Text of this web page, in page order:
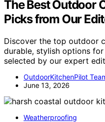
The Best Outdoor
Picks from Our
Discover the top outdoor
durable, stylish options
selected by our expert
OutdoorKitchenPilot
June 13, 2026
Weatherproofing